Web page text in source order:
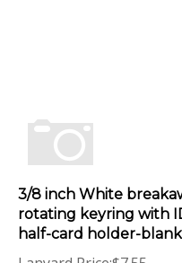
rotating keyring with
half-card holder-blank
Lanyard Price:$7.55